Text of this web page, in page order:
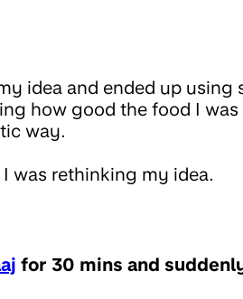
idea and ended up using
how good the food I
way.
was rethinking my idea.
for 30 mins and